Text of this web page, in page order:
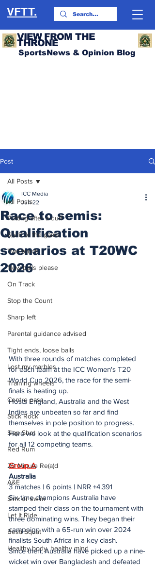
VFTT.
VIEW FROM THE
THRONE
SportsNews & Opinion Blog
Post
All Posts
Putting after a duff
Spirit of the game
Two touch
New balls please
On Track
Stop the Count
Sharp left
Parental guidance advised
Tight ends, loose balls
Lost my marbles
Training wheels
Centre pass
Stick Rock
Slap Shot
Red Rum
20 Minute Re(a)d
A&E
Sink or swim
Let It Ride
Besti Squat
Healthy body, healthy mind
All Posts
Race to semis:
Qualification
scenarios at T20WC
2026
ICC Media
Jun 22
With three rounds of matches completed
for each team at the ICC Women's T20
World Cup 2026, the race for the semi-
finals is heating up.
Hosts England, Australia and the West
Indies are unbeaten so far and find
themselves in pole position to progress.
Here we look at the qualification scenarios
for all 12 competing teams.
Group A
Australia
3 matches | 6 points | NRR +4.391
Six-time champions Australia have
stamped their class on the tournament with
three dominating wins. They began their
campaign with a 65-run win over 2024
finalists South Africa in a key clash.
Since then, Australia have picked up a nine-
wicket win over Bangladesh and defeated